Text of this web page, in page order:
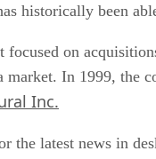
historically been
focused on
market. In 1999, the
Inc.
the latest news in